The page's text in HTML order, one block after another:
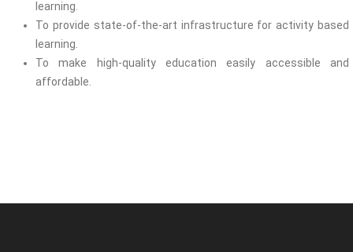
learning.
To provide state-of-the-art infrastructure for activity based
learning.
To make high-quality education easily accessible and
affordable.